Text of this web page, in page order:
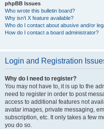
phpBB Issues
Who wrote this bulletin board?
Why isn’t X feature available?
Who do I contact about abusive and/or
How do I contact a board administrator?
Login and Registration
Why do I need to register?
You may not have to, it is up to the
need to register in order to post
access to additional features not
avatar images, private messaging,
subscription, etc. It only takes a few
you do so.